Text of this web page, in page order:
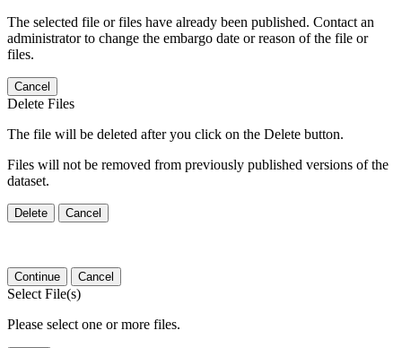
The selected file or files have already been published. Contact an
administrator to change the embargo date or reason of the file or
files.
Cancel
Delete Files
The file will be deleted after you click on the Delete button.
Files will not be removed from previously published versions of the
dataset.
Delete Cancel
Continue Cancel
Select File(s)
Please select one or more files.